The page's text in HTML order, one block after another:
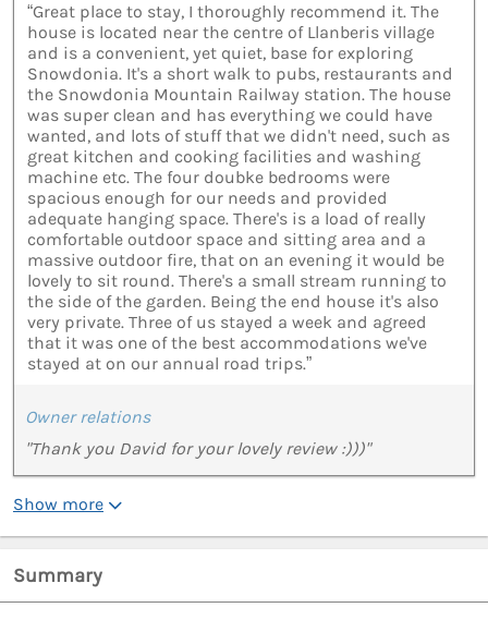
“Great place to stay, I thoroughly recommend it. The
house is located near the centre of Llanberis village
and is a convenient, yet quiet, base for exploring
Snowdonia. It's a short walk to pubs, restaurants and
the Snowdonia Mountain Railway station. The house
was super clean and has everything we could have
wanted, and lots of stuff that we didn't need, such as
great kitchen and cooking facilities and washing
machine etc. The four doubke bedrooms were
spacious enough for our needs and provided
adequate hanging space. There's is a load of really
comfortable outdoor space and sitting area and a
massive outdoor fire, that on an evening it would be
lovely to sit round. There's a small stream running to
the side of the garden. Being the end house it's also
very private. Three of us stayed a week and agreed
that it was one of the best accommodations we've
stayed at on our annual road trips.”
Owner relations
"Thank you David for your lovely review :)))"
Show more
Summary